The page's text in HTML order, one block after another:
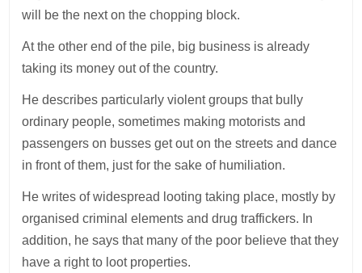
will be the next on the chopping block.
At the other end of the pile, big business is already
taking its money out of the country.
He describes particularly violent groups that bully
ordinary people, sometimes making motorists and
passengers on busses get out on the streets and dance
in front of them, just for the sake of humiliation.
He writes of widespread looting taking place, mostly by
organised criminal elements and drug traffickers. In
addition, he says that many of the poor believe that they
have a right to loot properties.